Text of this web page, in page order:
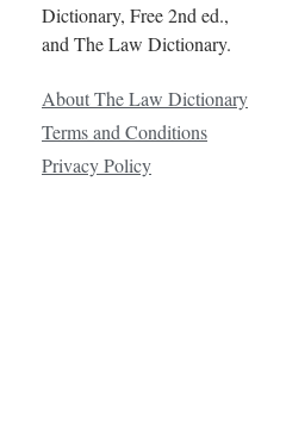
Dictionary, Free 2nd ed.,
and The Law Dictionary.
About The Law Dictionary
Terms and Conditions
Privacy Policy